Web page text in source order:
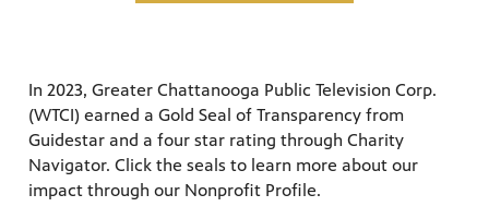
In 2023, Greater Chattanooga Public Television Corp.
(WTCI) earned a Gold Seal of Transparency from
Guidestar and a four star rating through Charity
Navigator. Click the seals to learn more about our
impact through our Nonprofit Profile.